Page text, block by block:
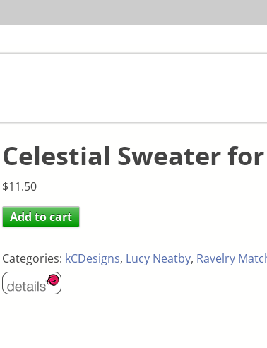
Celestial Sweater
$11.50
Add to cart
Categories: kCDesigns, Lucy Neatby, Ravelry